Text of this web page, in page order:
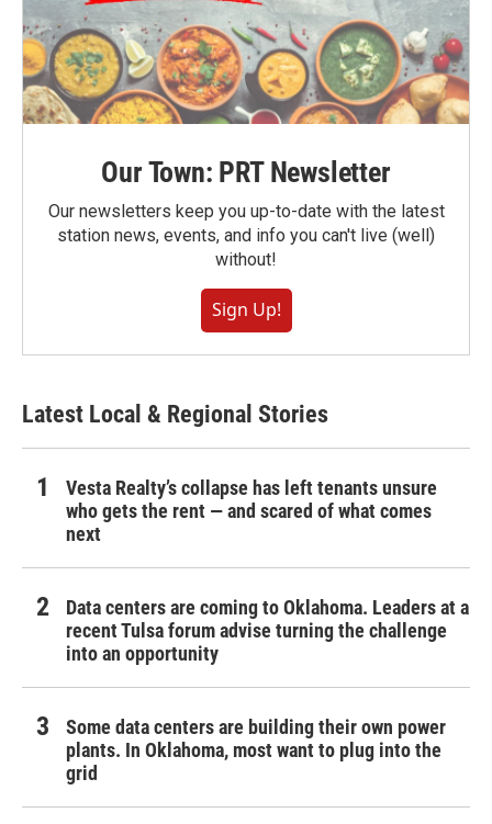
Our Town: PRT Newsletter
Our newsletters keep you up-to-date with the latest
station news, events, and info you can't live (well)
without!
Sign Up!
Latest Local & Regional Stories
Vesta Realty’s collapse has left tenants unsure
who gets the rent — and scared of what comes
next
Data centers are coming to Oklahoma. Leaders at a
recent Tulsa forum advise turning the challenge
into an opportunity
Some data centers are building their own power
plants. In Oklahoma, most want to plug into the
grid